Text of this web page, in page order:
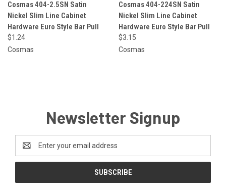
Cosmas 404-2.5SN Satin
Nickel Slim Line Cabinet
Hardware Euro Style Bar Pull
$1.24
Cosmas
Cosmas 404-224SN Satin
Nickel Slim Line Cabinet
Hardware Euro Style Bar Pull
$3.15
Cosmas
Newsletter Signup
Address